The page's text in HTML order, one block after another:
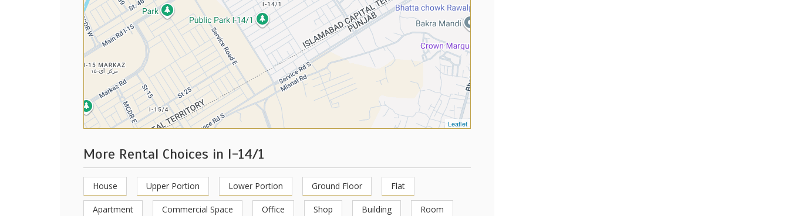
Leaflet
More Rental Choices in I-14/1
House Upper Portion Lower Portion Ground Floor Flat
Apartment Commercial Space Office Shop Building Room